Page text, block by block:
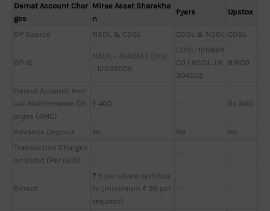
Demat Account Char
ges
Mirae Asset Sharekha
n
Fyers Upstox
DP Source NSDL & CDSL CDSL & NSDL CDSL
DP ID
NSDL - 300513 | CDSL
- 12036000
CDSL: 120894
00 | NSDL: IN
304502
81800
Demat Account Ann
ual Maintenance Ch
arges (AMC)
₹ 400 — Rs 300
Advance Deposit No No
No
Transaction Charges
on Debit (Per ISIN)
- — —
Demat
₹ 5 per share certifica
te (minimum ₹ 50 per
request)
— —